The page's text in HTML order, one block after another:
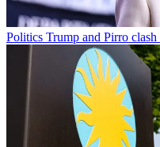
Politics Trump and Pirro